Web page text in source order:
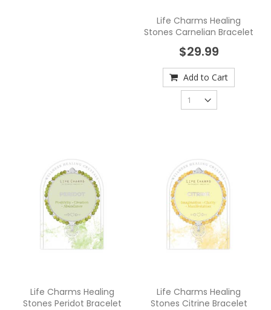
Life Charms Healing
Stones Carnelian Bracelet
$29.99
Add to Cart
Life Charms Healing
Stones Peridot Bracelet
Life Charms Healing
Stones Citrine Bracelet